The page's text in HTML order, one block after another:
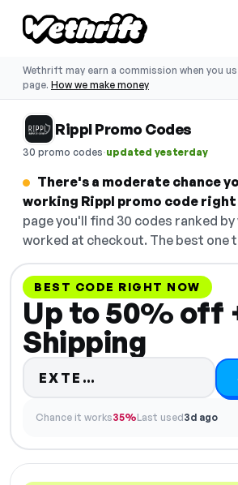
Wethrift may earn a commission when you
page. How we make money
Rippl Promo Codes
30 promo codes·updated yesterday
There's a moderate chance
working Rippl promo code right
page you'll find 30 codes ranked
worked at checkout. The best one
BEST CODE RIGHT NOW
Up to 50% off
Shipping
EXTE… Code hidden —
Chance it works35%Last used3d ago